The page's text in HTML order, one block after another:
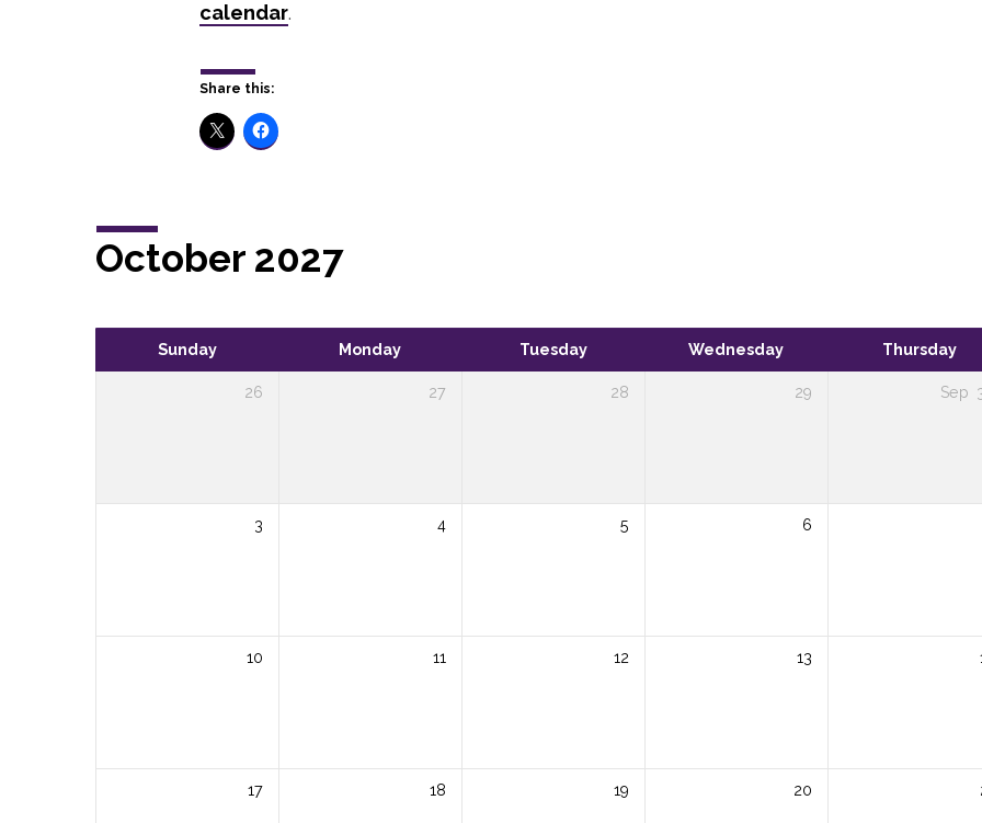
Calendar
calendar.
Share this:
October 2027
Sunday Monday Tuesday Wednesday Thursday
26 27 28 29 Sep
3 4 5 6
10 11 12 13
17 18 19 20